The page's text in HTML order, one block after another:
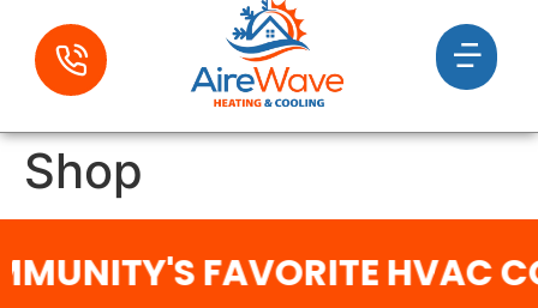
Shop
FAVORITE HVAC